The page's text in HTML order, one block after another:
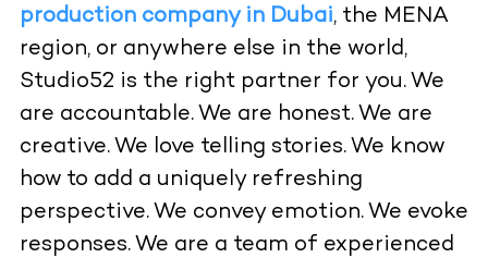
production company in Dubai, the MENA
region, or anywhere else in the world,
Studio52 is the right partner for you. We
are accountable. We are honest. We are
creative. We love telling stories. We know
how to add a uniquely refreshing
perspective. We convey emotion. We evoke
responses. We are a team of experienced